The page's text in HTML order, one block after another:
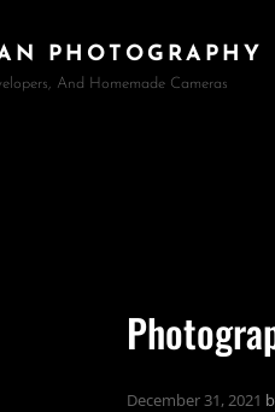
PHOTOGRAPHY
And Homemade Cameras
December 31, 2021